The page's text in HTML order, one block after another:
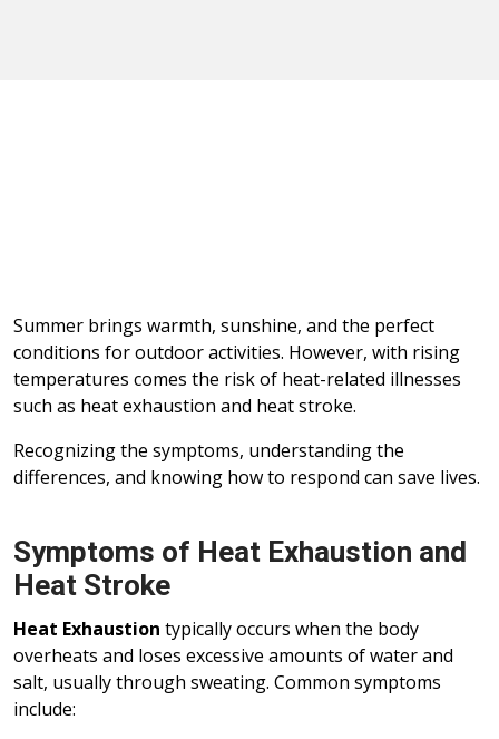
Summer brings warmth, sunshine, and the perfect
conditions for outdoor activities. However, with rising
temperatures comes the risk of heat-related illnesses
such as heat exhaustion and heat stroke.
Recognizing the symptoms, understanding the
differences, and knowing how to respond can save lives.
Symptoms of Heat Exhaustion and
Heat Stroke
Heat Exhaustion typically occurs when the body
overheats and loses excessive amounts of water and
salt, usually through sweating. Common symptoms
include: